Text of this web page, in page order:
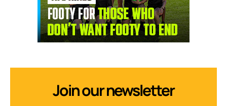
Join our newsletter